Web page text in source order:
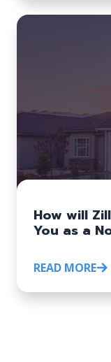
How will
You as a
READ MORE